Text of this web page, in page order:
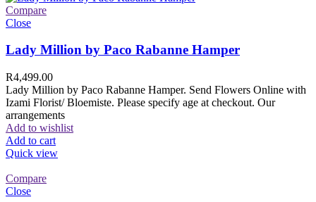
Compare
Close
Lady Million by Paco Rabanne Hamper
R4,499.00
Lady Million by Paco Rabanne Hamper. Send Flowers Online with
Izami Florist/ Bloemiste. Please specify age at checkout. Our
arrangements
Add to wishlist
Add to cart
Quick view
Compare
Close